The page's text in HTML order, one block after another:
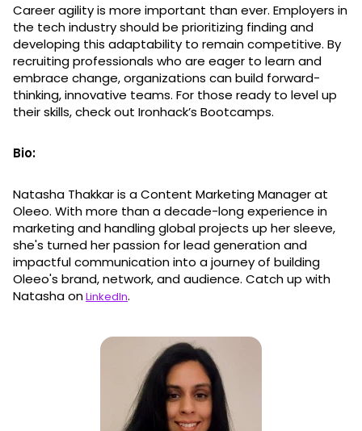
Career agility is more important than ever. Employers in
the tech industry should be prioritizing finding and
developing this adaptability to remain competitive. By
recruiting professionals who are eager to learn and
embrace change, organizations can build forward-
thinking, innovative teams. For those ready to level up
their skills, check out Ironhack’s Bootcamps.
Bio:
Natasha Thakkar is a Content Marketing Manager at
Oleeo. With more than a decade-long experience in
marketing and handling global projects up her sleeve,
she's turned her passion for lead generation and
impactful communication into a journey of building
Oleeo's brand, network, and audience. Catch up with
Natasha onLinkedIn.